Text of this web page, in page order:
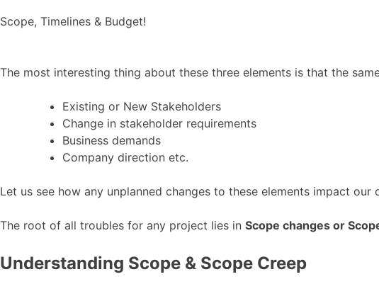
Scope, Timelines & Budget!
The most interesting thing about these three elements is that the
Existing or New Stakeholders
Change in stakeholder requirements
Business demands
Company direction etc.
Let us see how any unplanned changes to these elements impact our
The root of all troubles for any project lies in Scope changes or
Understanding Scope & Scope Creep